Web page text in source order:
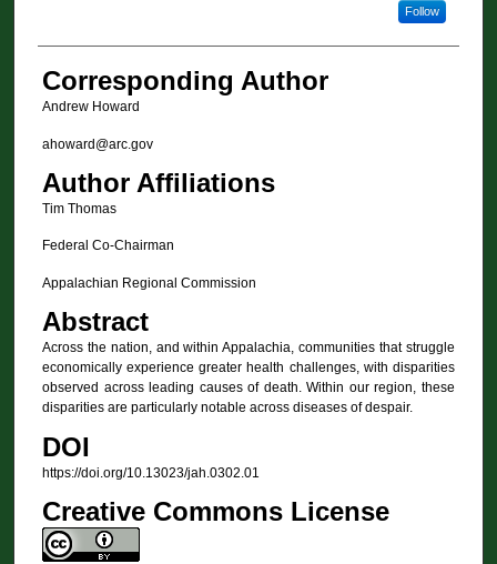
Follow
Corresponding Author
Andrew Howard
ahoward@arc.gov
Author Affiliations
Tim Thomas
Federal Co-Chairman
Appalachian Regional Commission
Abstract
Across the nation, and within Appalachia, communities that struggle
economically experience greater health challenges, with disparities
observed across leading causes of death. Within our region, these
disparities are particularly notable across diseases of despair.
DOI
https://doi.org/10.13023/jah.0302.01
Creative Commons License